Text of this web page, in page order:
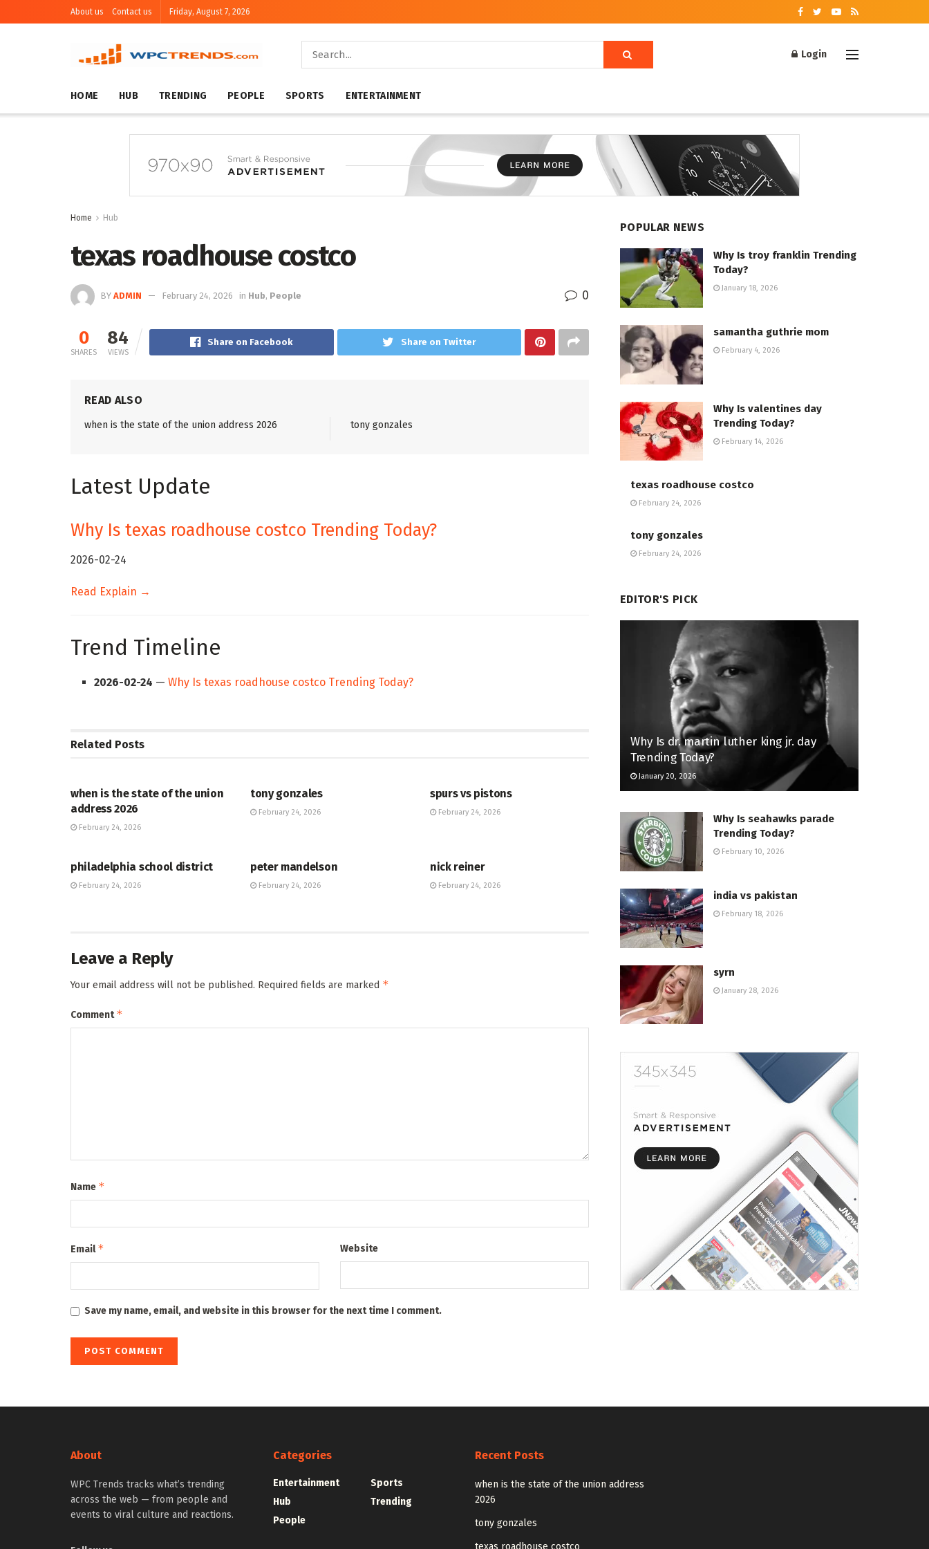
About us Contact us Friday, August 7, 2026
Login
HOME HUB TRENDING PEOPLE SPORTS ENTERTAINMENT
Home Hub
texas roadhouse costco
BY ADMIN February 24, 2026 in Hub, People 0
0
SHARES
84
VIEWS
Share on Facebook Share on Twitter
READ ALSO
when is the state of the union address 2026 tony gonzales
Latest Update
Why Is texas roadhouse costco Trending Today?
2026-02-24
Read Explain →
Trend Timeline
2026-02-24 —Why Is texas roadhouse costco Trending Today?
Related Posts
when is the state of the union
address 2026
February 24, 2026
tony gonzales
February 24, 2026
spurs vs pistons
February 24, 2026
philadelphia school district
February 24, 2026
peter mandelson
February 24, 2026
nick reiner
February 24, 2026
Leave a Reply
Your email address will not be published. Required fields are marked *
Comment*
Name *
Email* Website
Save my name, email, and website in this browser for the next time I comment.
POPULAR NEWS
Why Is troy franklin Trending
Today?
January 18, 2026
samantha guthrie mom
February 4, 2026
Why Is valentines day
Trending Today?
February 14, 2026
texas roadhouse costco
February 24, 2026
tony gonzales
February 24, 2026
EDITOR'S PICK
Why Is dr. martin luther king jr. day
Trending Today?
January 20, 2026
Why Is seahawks parade
Trending Today?
February 10, 2026
india vs pakistan
February 18, 2026
syrn
January 28, 2026
About
WPC Trends tracks what’s trending
across the web — from people and
events to viral culture and reactions.
Categories
Entertainment
Hub
People
Sports
Trending
Recent Posts
when is the state of the union address
2026
tony gonzales
texas roadhouse costco